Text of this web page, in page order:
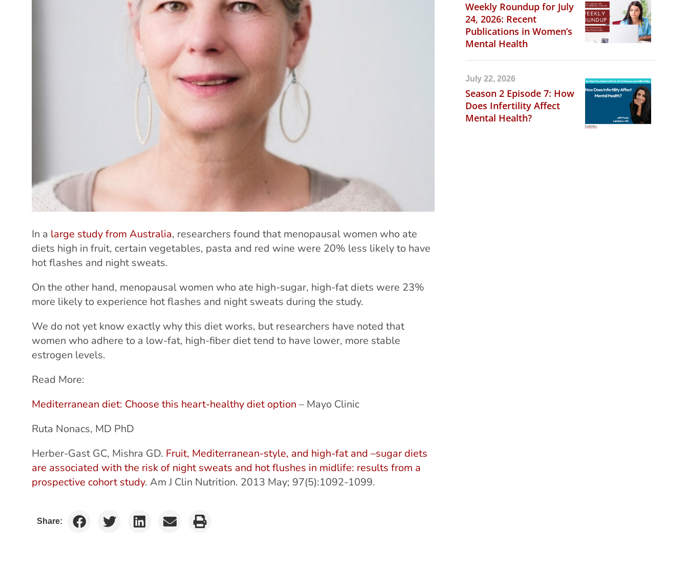
In a large study from Australia, researchers found that menopausal women who ate
diets high in fruit, certain vegetables, pasta and red wine were 20% less likely to have
hot flashes and night sweats.
On the other hand, menopausal women who ate high-sugar, high-fat diets were 23%
more likely to experience hot flashes and night sweats during the study.
We do not yet know exactly why this diet works, but researchers have noted that
women who adhere to a low-fat, high-fiber diet tend to have lower, more stable
estrogen levels.
Read More:
Mediterranean diet: Choose this heart-healthy diet option – Mayo Clinic
Ruta Nonacs, MD PhD
Herber-Gast GC, Mishra GD. Fruit, Mediterranean-style, and high-fat and –sugar diets
are associated with the risk of night sweats and hot flushes in midlife: results from a
prospective cohort study. Am J Clin Nutrition. 2013 May; 97(5):1092-1099.
Share:
Weekly Roundup for July
24, 2026: Recent
Publications in Women’s
Mental Health
July 22, 2026
Season 2 Episode 7: How
Does Infertility Affect
Mental Health?